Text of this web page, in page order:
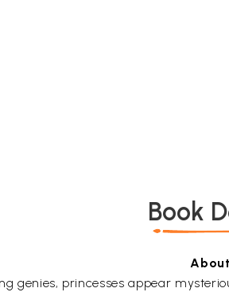
Book
genies, princesses appear